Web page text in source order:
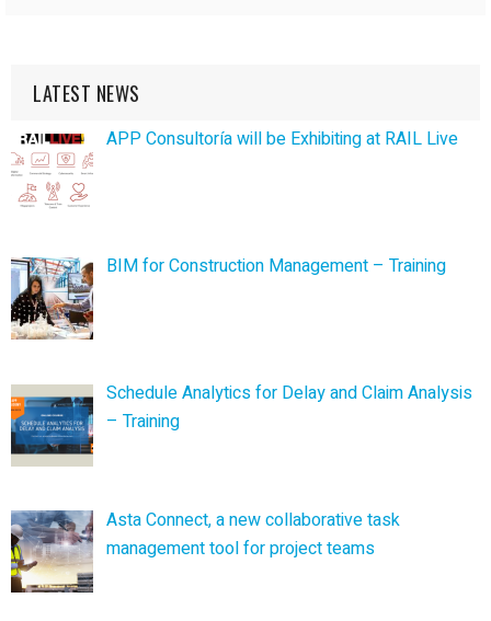
LATEST NEWS
APP Consultoría will be Exhibiting at RAIL Live
BIM for Construction Management – Training
Schedule Analytics for Delay and Claim Analysis
– Training
Asta Connect, a new collaborative task
management tool for project teams